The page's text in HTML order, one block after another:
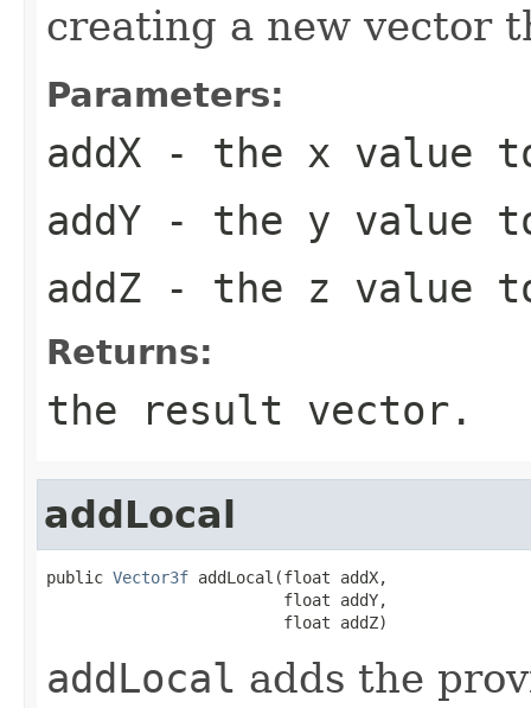
creating a new vector
Parameters:
addX - the x value
addY - the y value
addZ - the z value
Returns:
the result vector.
addLocal
public Vector3f addLocal(float addX,
                         float addY,
                         float addZ)
addLocal adds the